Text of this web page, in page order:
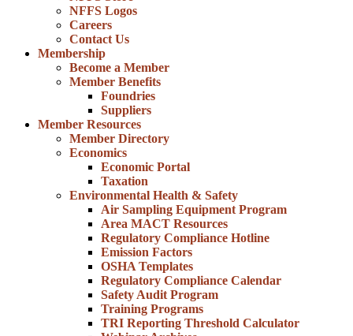
NFFS Logos
Careers
Contact Us
Membership
Become a Member
Member Benefits
Foundries
Suppliers
Member Resources
Member Directory
Economics
Economic Portal
Taxation
Environmental Health & Safety
Air Sampling Equipment Program
Area MACT Resources
Regulatory Compliance Hotline
Emission Factors
OSHA Templates
Regulatory Compliance Calendar
Safety Audit Program
Training Programs
TRI Reporting Threshold Calculator